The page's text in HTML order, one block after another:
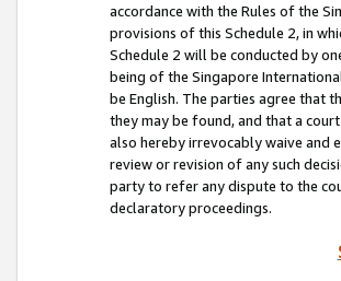
accordance with the Rules of the
provisions of this Schedule 2, in
Schedule 2 will be conducted by
being of the Singapore
be English. The parties agree that
they may be found, and that a
also hereby irrevocably waive and
review or revision of any such
party to refer any dispute to the
declaratory proceedings.